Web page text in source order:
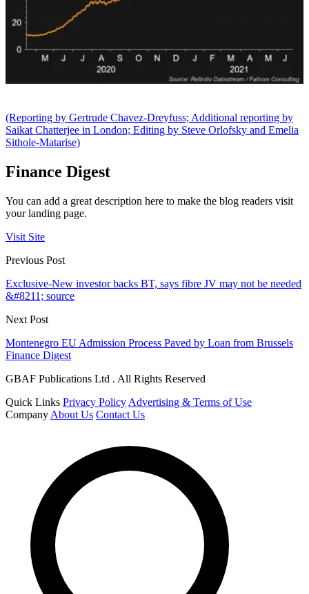
(Reporting by Gertrude Chavez-Dreyfuss; Additional reporting by
Saikat Chatterjee in London; Editing by Steve Orlofsky and Emelia
Sithole-Matarise)
Finance Digest
You can add a great description here to make the blog readers visit
your landing page.
Visit Site
Previous Post
Exclusive-New investor backs BT, says fibre JV may not be needed
&#8211; source
Next Post
Montenegro EU Admission Process Paved by Loan from Brussels
Finance Digest
GBAF Publications Ltd . All Rights Reserved
Quick Links Privacy Policy Advertising & Terms of Use
Company About Us Contact Us